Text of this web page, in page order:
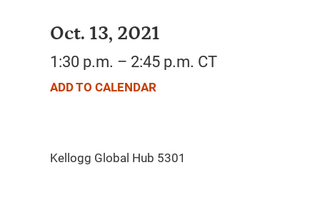
Oct. 13, 2021
1:30 p.m. – 2:45 p.m. CT
ADD TO CALENDAR